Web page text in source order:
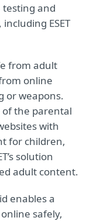
and
ESET
from adult
online
or weapons.
the parental
with
for children,
solution
adult content.
enables a
safely,